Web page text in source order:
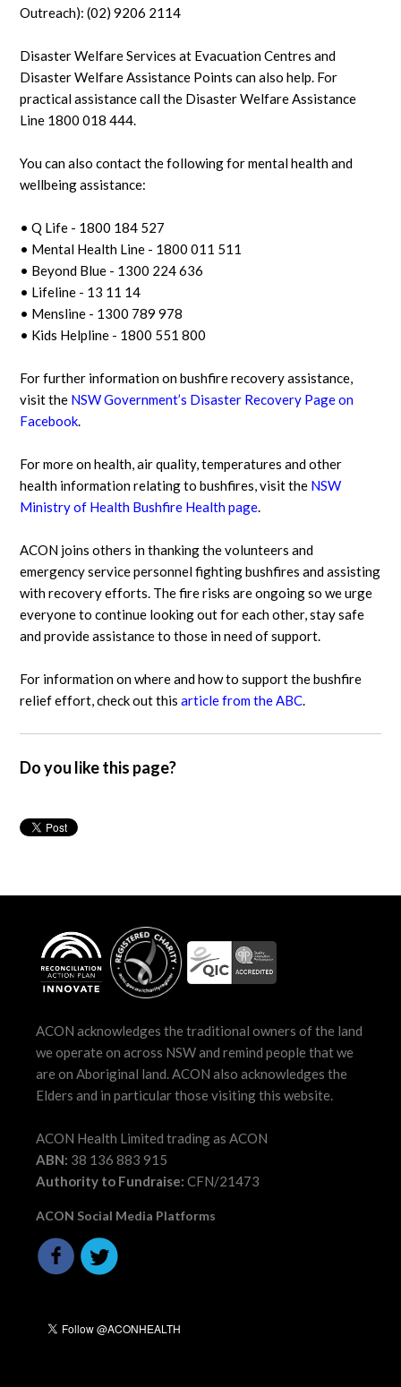
Outreach): (02) 9206 2114
Disaster Welfare Services at Evacuation Centres and
Disaster Welfare Assistance Points can also help. For
practical assistance call the Disaster Welfare Assistance
Line 1800 018 444.
You can also contact the following for mental health and
wellbeing assistance:
• Q Life - 1800 184 527
• Mental Health Line - 1800 011 511
• Beyond Blue - 1300 224 636
• Lifeline - 13 11 14
• Mensline - 1300 789 978
• Kids Helpline - 1800 551 800
For further information on bushfire recovery assistance,
visit the NSW Government’s Disaster Recovery Page on
Facebook.
For more on health, air quality, temperatures and other
health information relating to bushfires, visit the NSW
Ministry of Health Bushfire Health page.
ACON joins others in thanking the volunteers and
emergency service personnel fighting bushfires and assisting
with recovery efforts. The fire risks are ongoing so we urge
everyone to continue looking out for each other, stay safe
and provide assistance to those in need of support.
For information on where and how to support the bushfire
relief effort, check out thisarticle from the ABC.
Do you like this page?
ACON acknowledges the traditional owners of the land
we operate on across NSW and remind people that we
are on Aboriginal land. ACON also acknowledges the
Elders and in particular those visiting this website.
ACON Health Limited trading as ACON
ABN: 38 136 883 915
Authority to Fundraise: CFN/21473
ACON Social Media Platforms